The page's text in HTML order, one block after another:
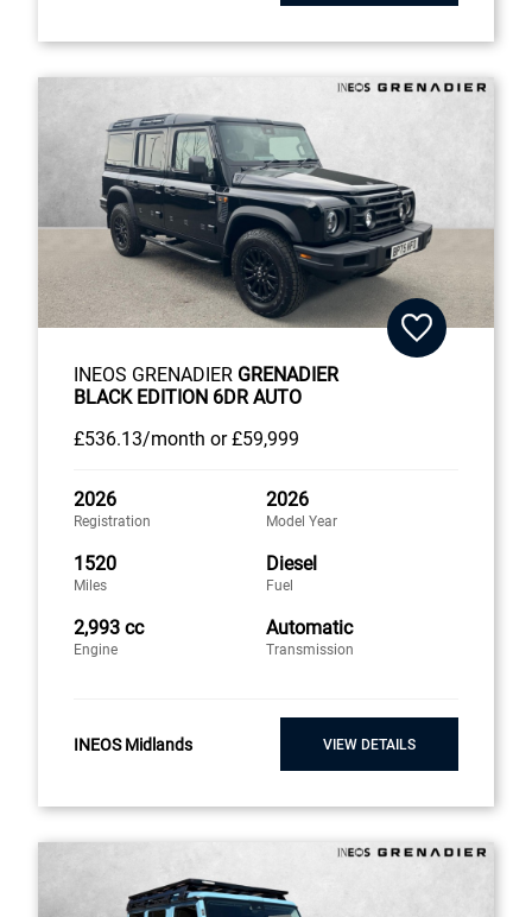
INEOS GRENADIER GRENADIER
BLACK EDITION 6DR AUTO
£536.13/month or £59,999
2026
Registration
2026
Model Year
1520
Miles
Diesel
Fuel
2,993 cc
Engine
Automatic
Transmission
INEOS Midlands VIEW DETAILS